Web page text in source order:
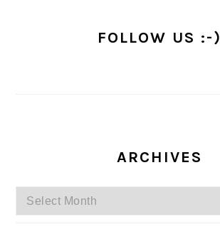
FOLLOW US :-)
ARCHIVES
Archives